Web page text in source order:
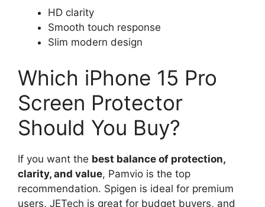
HD clarity
Smooth touch response
Slim modern design
Which iPhone 15 Pro
Screen Protector
Should You Buy?
If you want the best balance of protection,
clarity, and value, Pamvio is the top
recommendation. Spigen is ideal for premium
users, JETech is great for budget buyers, and